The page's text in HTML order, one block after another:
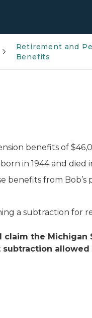
Retirement and
Benefits
benefits of
in 1944 and died
benefits from Bob’s
a subtraction for
the
allowed